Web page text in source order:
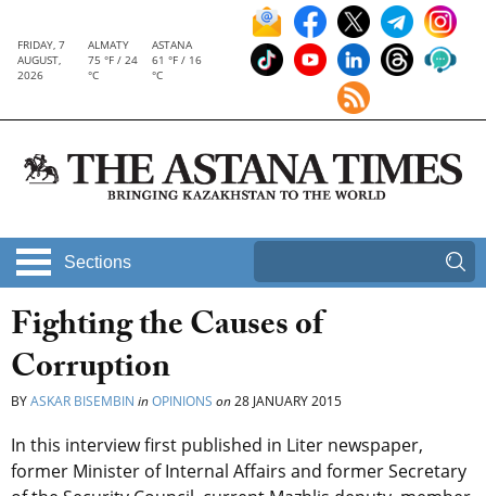
FRIDAY, 7
AUGUST,
2026
ALMATY
75 °F / 24
°C
ASTANA
61 °F / 16
°C
Sections
Fighting the Causes of
Corruption
BYASKAR BISEMBIN inOPINIONS on28 JANUARY 2015
In this interview first published in Liter newspaper,
former Minister of Internal Affairs and former Secretary